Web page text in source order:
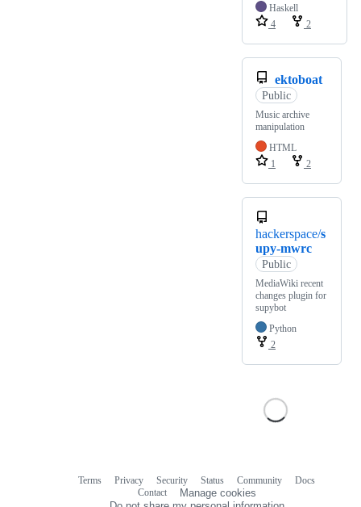
Haskell
4
2
ektoboat
Public
Music archive
manipulation
HTML
1
2
hackerspace/s
upy-mwrc
Public
MediaWiki recent
changes plugin for
supybot
Python
2
Terms Privacy Security Status Community
Docs
Contact
Manage cookies